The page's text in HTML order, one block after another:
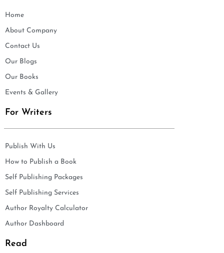
Home
About Company
Contact Us
Our Blogs
Our Books
Events & Gallery
For Writers
Publish With Us
How to Publish a Book
Self Publishing Packages
Self Publishing Services
Author Royalty Calculator
Author Dashboard
Read